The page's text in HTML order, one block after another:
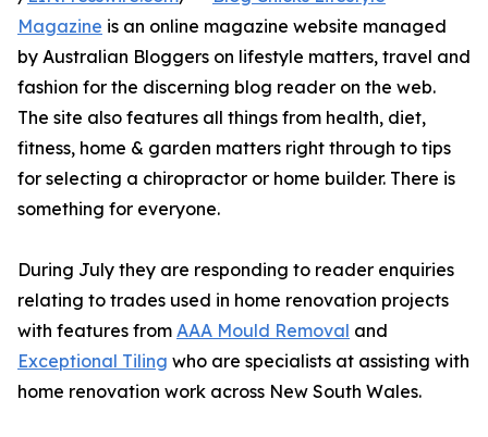
Magazine is an online magazine website managed
by Australian Bloggers on lifestyle matters, travel and
fashion for the discerning blog reader on the web.
The site also features all things from health, diet,
fitness, home & garden matters right through to tips
for selecting a chiropractor or home builder. There is
something for everyone.
During July they are responding to reader enquiries
relating to trades used in home renovation projects
with features from AAA Mould Removal and
Exceptional Tiling who are specialists at assisting with
home renovation work across New South Wales.